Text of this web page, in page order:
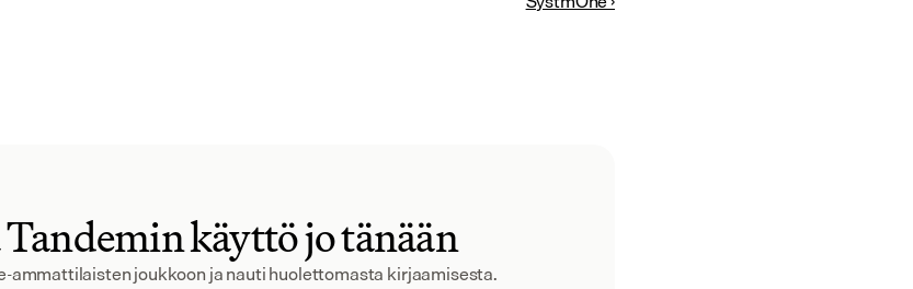
käyttö jo tänään
ammattilaisten joukkoon ja nauti huolettomasta kirjaamisesta.